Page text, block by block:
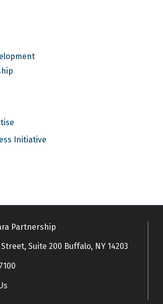
Initiative
Partnership
Suite 200 Buffalo, NY 14203